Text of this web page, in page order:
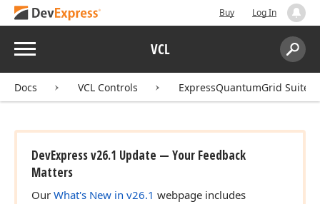
Buy Log In
Menu VCL
Search:
Docs VCL Controls ExpressQuantumGrid Suite
DevExpress v26.1 Update — Your Feedback
Matters
Our What's New in v26.1 webpage includes